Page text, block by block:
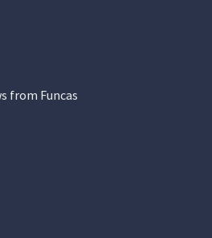
from Funcas